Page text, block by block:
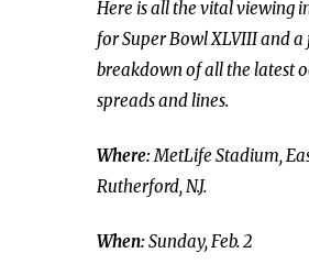
Here is all the vital viewing
for Super Bowl XLVIII and a
breakdown of all the latest
spreads and lines.
Where: MetLife Stadium,
Rutherford, N.J.
When:Sunday, Feb. 2